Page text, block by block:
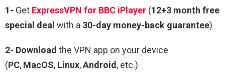
1- Get ExpressVPN for BBC iPlayer (12+3 month free
special deal with a 30-day money-back guarantee)
2- Download the VPN app on your device
(PC, MacOS, Linux,Android, etc.)